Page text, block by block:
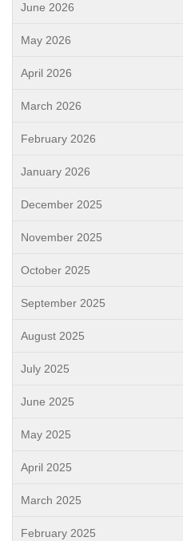
June 2026
May 2026
April 2026
March 2026
February 2026
January 2026
December 2025
November 2025
October 2025
September 2025
August 2025
July 2025
June 2025
May 2025
April 2025
March 2025
February 2025